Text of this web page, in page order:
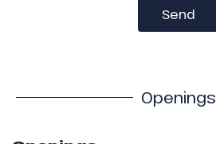
Send
Openings